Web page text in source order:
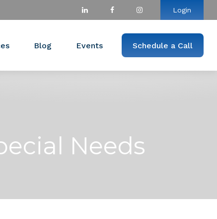
Login
Blog Events Schedule a Call
Needs